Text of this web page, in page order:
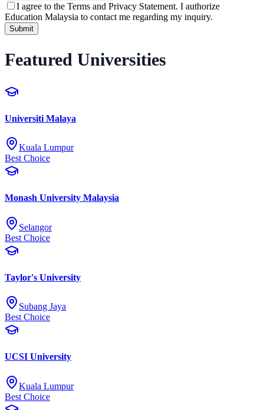
I agree to the Terms and Privacy Statement. I authorize
Education Malaysia to contact me regarding my inquiry.
Submit
Featured Universities
Universiti Malaya
Kuala Lumpur
Best Choice
Monash University Malaysia
Selangor
Best Choice
Taylor's University
Subang Jaya
Best Choice
UCSI University
Kuala Lumpur
Best Choice